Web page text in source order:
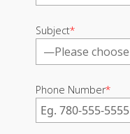
Subject*
Phone Number*